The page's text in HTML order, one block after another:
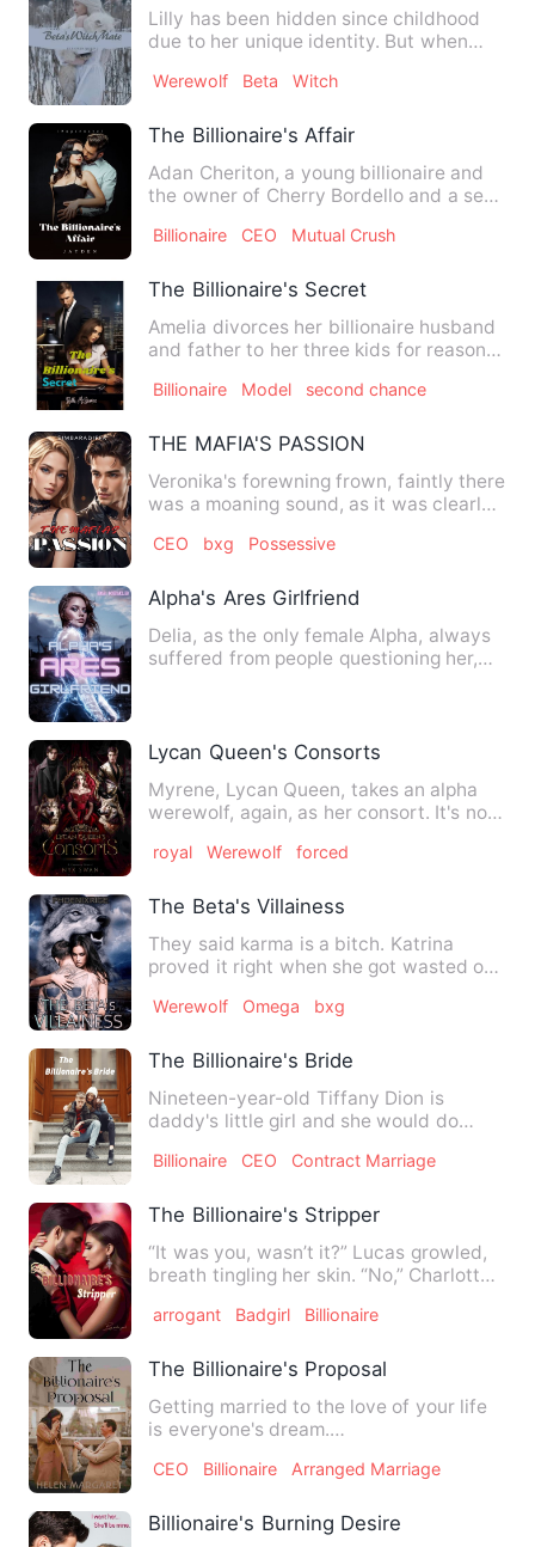
Lilly has been hidden since childhood
due to her unique identity. But when
Werewolf Beta Witch
The Billionaire's Affair
Adan Cheriton, a young billionaire and
the owner of Cherry Bordello and a sex
Billionaire CEO Mutual Crush
The Billionaire's Secret
Amelia divorces her billionaire husband
and father to her three kids for reasons
Billionaire Model second chance
THE MAFIA'S PASSION
Veronika's forewning frown, faintly there
was a moaning sound, as it was clearly
CEO bxg Possessive
Alpha's Ares Girlfriend
Delia, as the only female Alpha, always
suffered from people questioning her,
Lycan Queen's Consorts
Myrene, Lycan Queen, takes an alpha
werewolf, again, as her consort. It's not
royal Werewolf forced
The Beta's Villainess
They said karma is a bitch. Katrina
proved it right when she got wasted on
Werewolf Omega bxg
The Billionaire's Bride
Nineteen-year-old Tiffany Dion is
daddy's little girl and she would do
Billionaire CEO Contract Marriage
The Billionaire's Stripper
“It was you, wasn’t it?” Lucas growled,
breath tingling her skin. “No,” Charlotte
arrogant Badgirl Billionaire
The Billionaire's Proposal
Getting married to the love of your life
is everyone's dream.
Drea Mi…
CEO Billionaire Arranged Marriage
Billionaire's Burning Desire